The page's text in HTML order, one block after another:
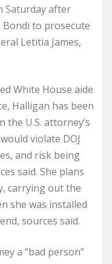
Saturday after
to prosecute
Letitia James,
White House aide
Halligan has been
the U.S. attorney’s
violate DOJ
and risk being
said. She plans
carrying out the
she was installed
sources said.
a “bad person”